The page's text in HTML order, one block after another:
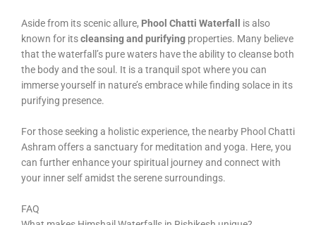
Aside from its scenic allure, Phool Chatti Waterfall
is also
known for itscleansing and purifying properties. Many believe
that the waterfall’s pure waters have the ability to cleanse both
the body and the soul. It is a tranquil spot where you can
immerse yourself in nature’s embrace while finding solace in its
purifying presence.
For those seeking a holistic experience, the nearby Phool Chatti
Ashram offers a sanctuary for meditation and yoga. Here, you
can further enhance your spiritual journey and connect with
your inner self amidst the serene surroundings.
FAQ